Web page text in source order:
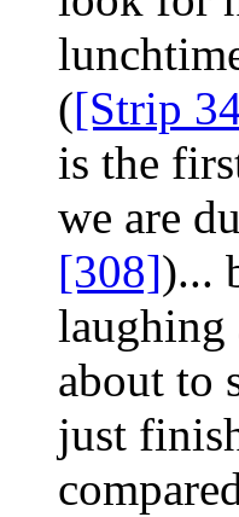
([Strip
is the
we are
[308])...
laughing
about to
just